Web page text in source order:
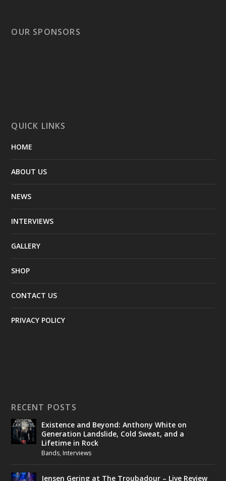
OUR SPONSORS
QUICK LINKS
HOME
ABOUT US
NEWS
INTERVIEWS
GALLERY
SHOP
CONTACT US
PRIVACY POLICY
RECENT POSTS
Existence and Beyond: Anthony White on
Generation Landslide, Cold Sweat, and a
Lifetime in Rock
Bands, Interviews
Jensen Gering at The Troubadour – Live Review